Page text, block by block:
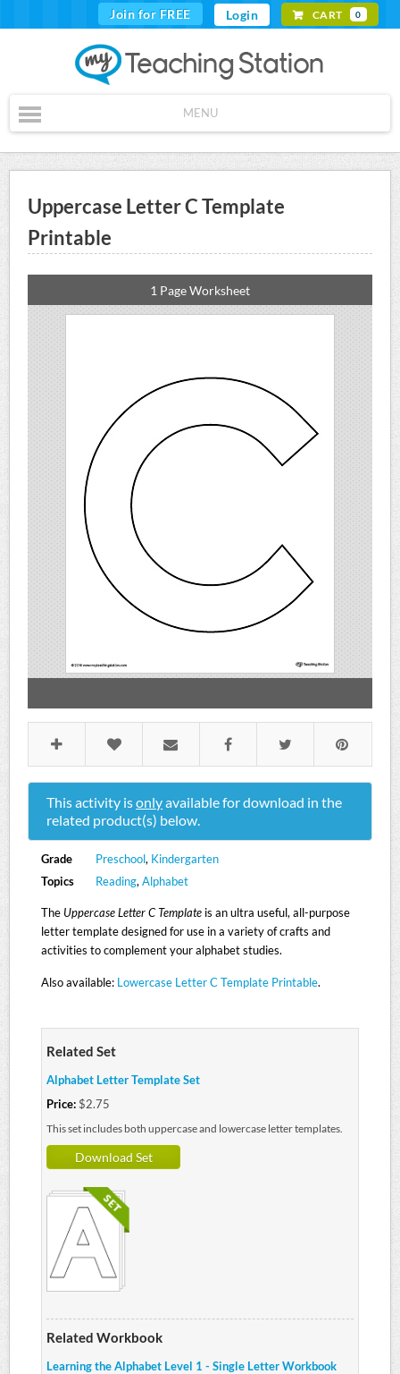
Join for FREE Login CART 0
MENU
Uppercase Letter C Template
Printable
1 Page Worksheet
This activity isonlyavailable for download in the
related product(s) below.
Grade Preschool, Kindergarten
Topics
Reading, Alphabet
The Uppercase Letter C Template is an ultra useful, all-purpose
letter template designed for use in a variety of crafts and
activities to complement your alphabet studies.
Also available: Lowercase Letter C Template Printable.
Related Set
Alphabet Letter Template Set
Price: $2.75
This set includes both uppercase and lowercase letter templates.
Download Set
Related Workbook
Learning the Alphabet Level 1 - Single Letter Workbook